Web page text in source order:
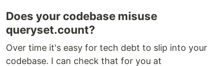
Does your codebase misuse
queryset.count?
Over time it's easy for tech debt to slip into your
codebase. I can check that for you at